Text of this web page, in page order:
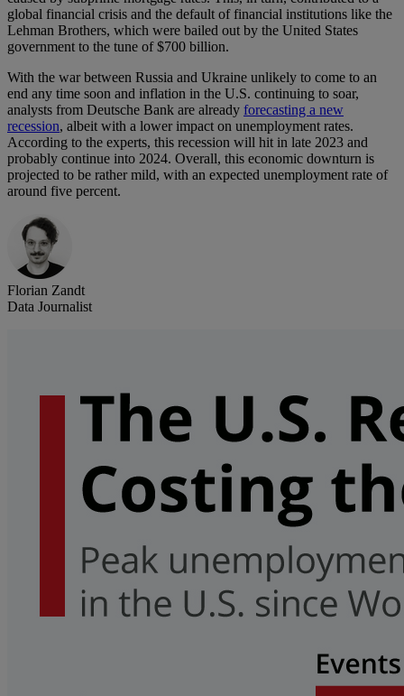
global financial crisis and the default of financial institutions like the
Lehman Brothers, which were bailed out by the United States
government to the tune of $700 billion.
With the war between Russia and Ukraine unlikely to come to an
end any time soon and inflation in the U.S. continuing to soar,
analysts from Deutsche Bank are already forecasting a new
recession, albeit with a lower impact on unemployment rates.
According to the experts, this recession will hit in late 2023 and
probably continue into 2024. Overall, this economic downturn is
projected to be rather mild, with an expected unemployment rate of
around five percent.
Florian Zandt
Data Journalist